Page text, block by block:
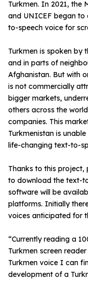
Turkmen. In 2021, the
and UNICEF began to
to-speech voice for
Turkmen is spoken by
and in parts of
Afghanistan. But with
is not commercially
bigger markets,
others across the
companies. This
Turkmenistan is
life-changing text-to-
Thanks to this project,
to download the text-
software will be
platforms. Initially
voices anticipated for
“Currently reading a
Turkmen screen
Turkmen voice I can
development of a